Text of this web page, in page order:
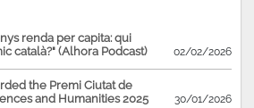
renda per capita: qui
català?" (Alhora Podcast)
02/02/2026
the Premi Ciutat de
and Humanities 2025
30/01/2026